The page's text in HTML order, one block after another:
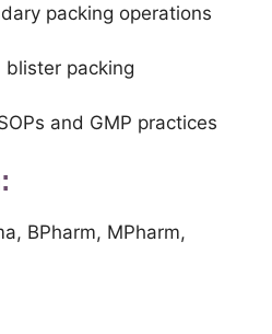
packing operations
blister packing
and GMP practices
BPharm, MPharm,